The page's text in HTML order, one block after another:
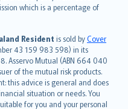
which is a percentage of
Resident is sold byCover
43 159 983 598) in its
Asservo Mutual (ABN 664 040
of the mutual risk products.
this advice is general and does
situation or needs. You
for you and your personal